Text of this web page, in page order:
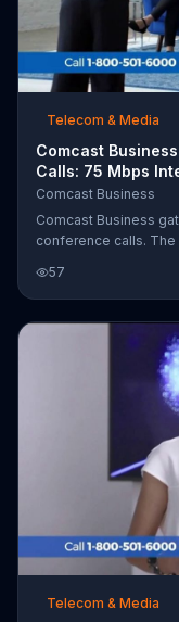
Telecom & Media
Comcast
Calls: 75 Mbps
Comcast Business
Comcast Business
conference calls.
make and receive
and you can join
can get 75 Mbps
add a Voice Mobility
57
Telecom & Media